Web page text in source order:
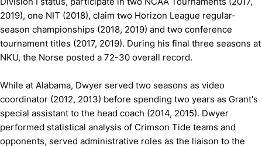
2019), one NIT (2018), claim two Horizon League regular-
season championships (2018, 2019) and two conference
tournament titles (2017, 2019). During his final three seasons at
NKU, the Norse posted a 72-30 overall record.
While at Alabama, Dwyer served two seasons as video
coordinator (2012, 2013) before spending two years as Grant's
special assistant to the head coach (2014, 2015). Dwyer
performed statistical analysis of Crimson Tide teams and
opponents, served administrative roles as the liaison to the